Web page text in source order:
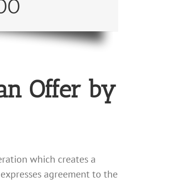
Offer by
which creates a
agreement to the